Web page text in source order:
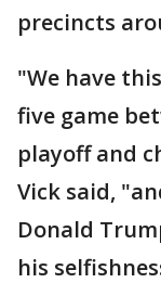
precincts
"We have
five game
playoff and
Vick said,
Donald
his